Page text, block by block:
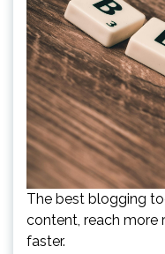
The best blogging
content, reach more
faster.